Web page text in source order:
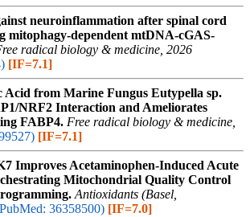
neuroinflammation after spinal cord
mitophagy-dependent mtDNA-cGAS-
radical biology & medicine, 2026
[IF=7.1]
from Marine Fungus Eutypella sp.
NRF2 Interaction and Ameliorates
FABP4. Free radical biology & medicine,
[IF=7.1]
Improves Acetaminophen-Induced Acute
Mitochondrial Quality Control
Antioxidants (Basel,
36358500) [IF=7.0]